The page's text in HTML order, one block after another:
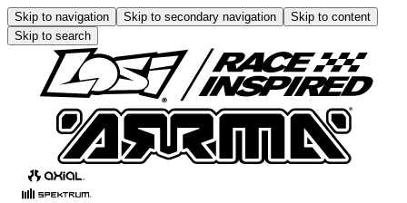
Skip to navigation Skip to secondary navigation
Skip to content
Skip to search